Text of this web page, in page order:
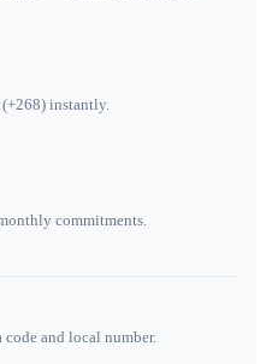
instantly.
commitments.
and local number.